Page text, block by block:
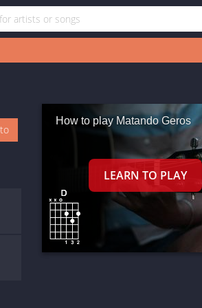
How to play Matando Geros